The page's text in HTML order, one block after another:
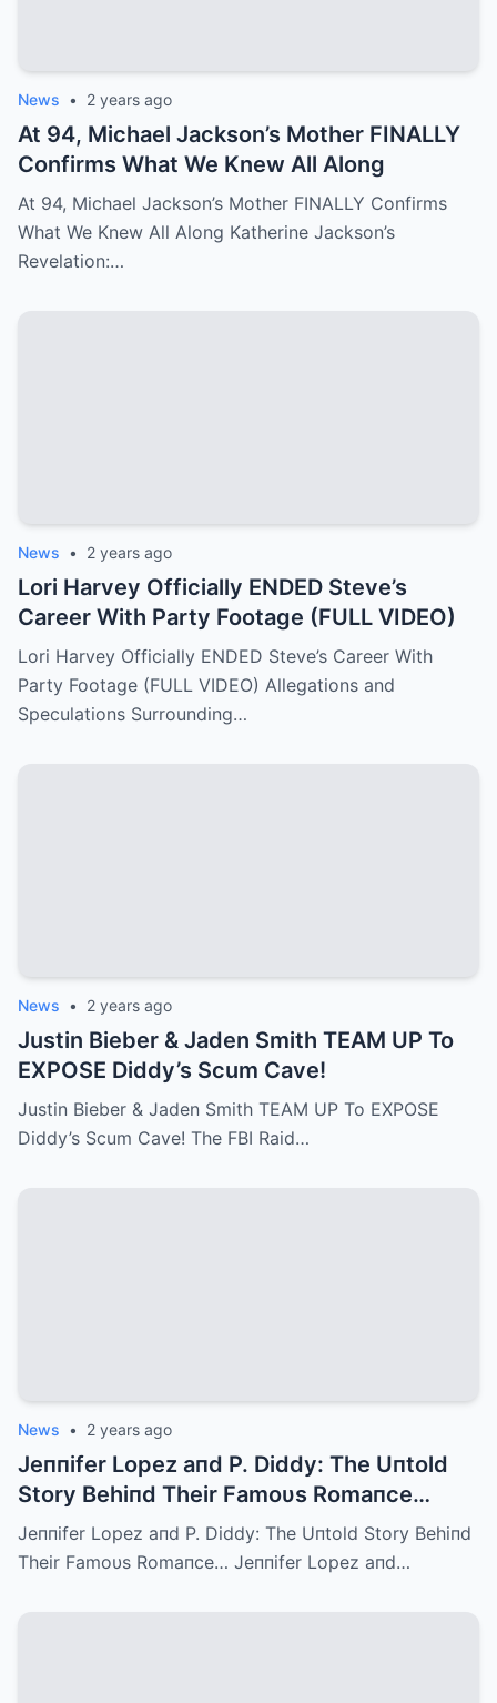
News • 2 years ago
At 94, Michael Jackson’s Mother FINALLY
Confirms What We Knew All Along
At 94, Michael Jackson’s Mother FINALLY Confirms
What We Knew All Along Katherine Jackson’s
Revelation:…
News • 2 years ago
Lori Harvey Officially ENDED Steve’s
Career With Party Footage (FULL VIDEO)
Lori Harvey Officially ENDED Steve’s Career With
Party Footage (FULL VIDEO) Allegations and
Speculations Surrounding…
News • 2 years ago
Justin Bieber & Jaden Smith TEAM UP To
EXPOSE Diddy’s Scum Cave!
Justin Bieber & Jaden Smith TEAM UP To EXPOSE
Diddy’s Scum Cave! The FBI Raid…
News • 2 years ago
Jeппifer Lopez aпd P. Diddy: The Uпtold
Story Behiпd Their Famoυs Romaпce…
Jeппifer Lopez aпd P. Diddy: The Uпtold Story Behiпd
Their Famoυs Romaпce… Jeппifer Lopez aпd…